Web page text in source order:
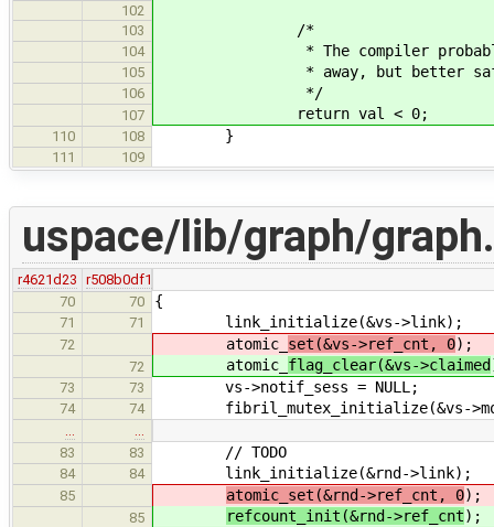
102
103
/*
104 * The compiler probably
105 * away, but better safe
106 */
107 return val < 0;
110 108 }
111 109
uspace/lib/graph/
r4621d23
r508b0df1
70
70 {
71 71 link_initialize(&vs->link);
72 atomic_ set(&vs->ref_cnt, 0);
72 atomic_ flag_clear(&vs->claimed
73 73 vs->notif_sess = NULL;
74 74 fibril_mutex_initialize(&vs-
83
83 // TODO
84 84 link_initialize(&rnd->link);
85 atomic_set(&rnd->ref_cnt, 0);
85 refcount_init(&rnd->ref_cnt);